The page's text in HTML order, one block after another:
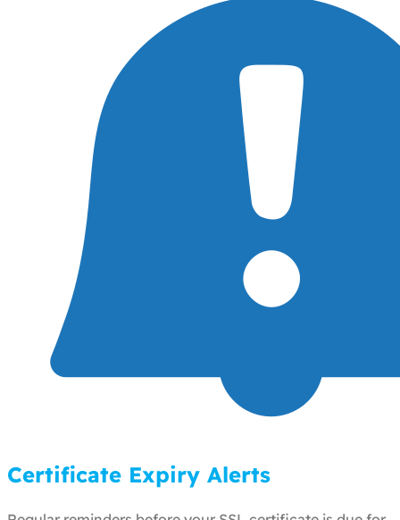
Certificate Expiry Alerts